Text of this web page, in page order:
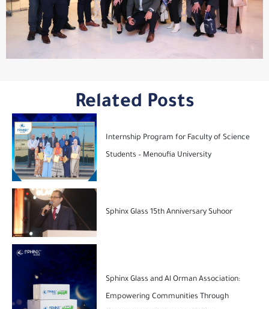
Related Posts
Internship Program for Faculty of Science
Students – Menoufia University
Sphinx Glass 15th Anniversary Suhoor
Sphinx Glass and Al Orman Association:
Empowering Communities Through